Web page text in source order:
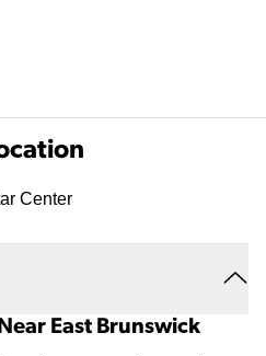
Center
East Brunswick